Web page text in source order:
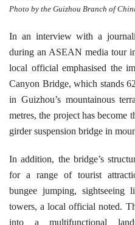
Photo by the Guizhou Branch of
In an interview with a
during an ASEAN media tour
local official emphasised the
Canyon Bridge, which stands
in Guizhou’s mountainous
metres, the project has become
girder suspension bridge in
In addition, the bridge’s
for a range of tourist
bungee jumping,
towers, a local official noted.
into a multifunctional